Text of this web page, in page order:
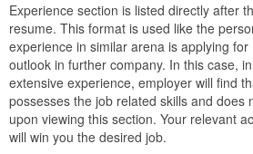
Experience section is listed directly after
resume. This format is used like the
experience in similar arena is applying
outlook in further company. In this case,
extensive experience, employer will find
possesses the job related skills and does
upon viewing this section. Your relevant
will win you the desired job.